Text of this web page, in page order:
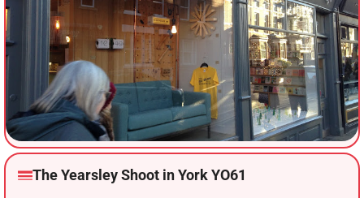
The Yearsley Shoot in York YO61